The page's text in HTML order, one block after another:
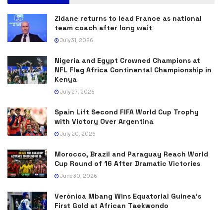
Zidane returns to lead France as national
team coach after long wait
July 31, 2026
Nigeria and Egypt Crowned Champions at
NFL Flag Africa Continental Championship in
Kenya
July 27, 2026
Spain Lift Second FIFA World Cup Trophy
with Victory Over Argentina
July 20, 2026
Morocco, Brazil and Paraguay Reach World
Cup Round of 16 After Dramatic Victories
June 30, 2026
Verónica Mbang Wins Equatorial Guinea’s
First Gold at African Taekwondo